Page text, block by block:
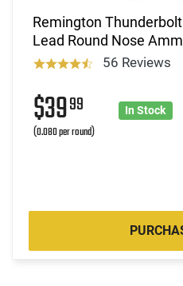
Remington Thunderbolt
Lead Round Nose
56 Reviews
$3999
(0.080 per round)
In Stock